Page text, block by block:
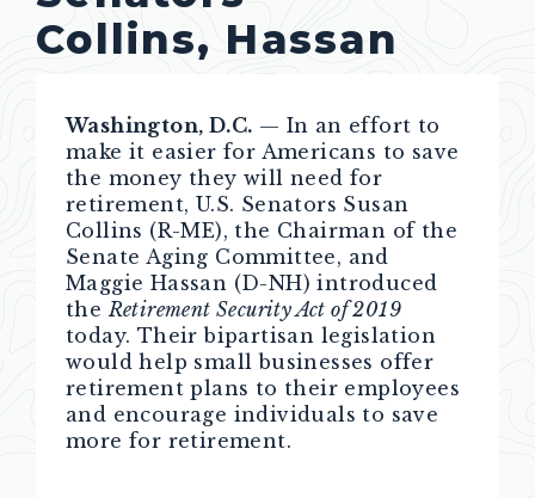
Collins, Hassan
Washington, D.C. — In an effort to
make it easier for Americans to save
the money they will need for
retirement, U.S. Senators Susan
Collins (R-ME), the Chairman of the
Senate Aging Committee, and
Maggie Hassan (D-NH) introduced
theRetirement Security Act of 2019
today. Their bipartisan legislation
would help small businesses offer
retirement plans to their employees
and encourage individuals to save
more for retirement.